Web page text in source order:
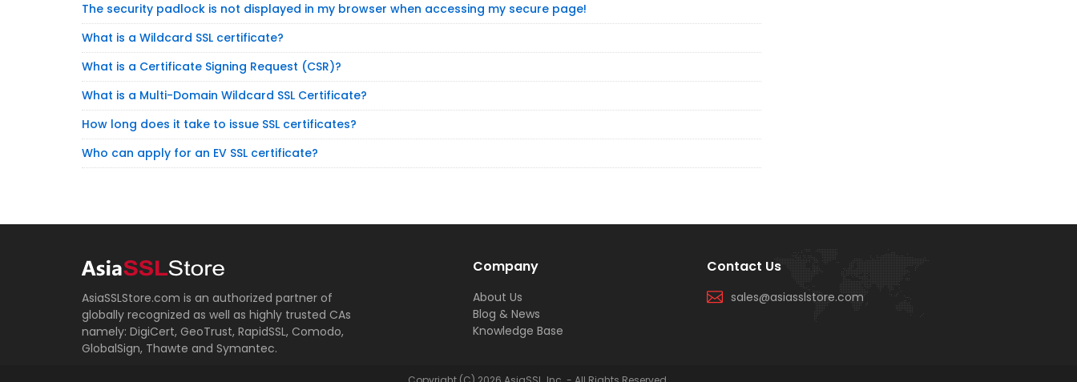
The security padlock is not displayed in my browser when accessing my secure page!
What is a Wildcard SSL certificate?
What is a Certificate Signing Request (CSR)?
What is a Multi-Domain Wildcard SSL Certificate?
How long does it take to issue SSL certificates?
Who can apply for an EV SSL certificate?
AsiaSSLStore.com is an authorized partner of
globally recognized as well as highly trusted CAs
namely: DigiCert, GeoTrust, RapidSSL, Comodo,
GlobalSign, Thawte and Symantec.
Company
About Us
Blog & News
Knowledge Base
Contact Us
sales@asiasslstore.com